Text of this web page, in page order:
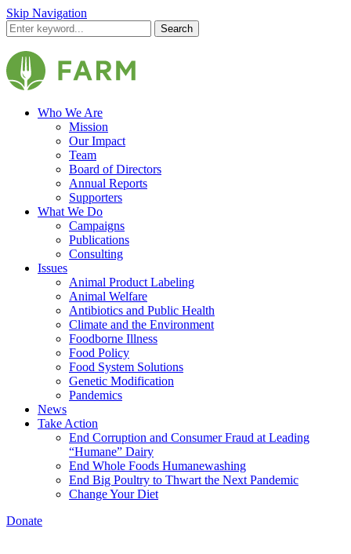
Skip Navigation
Search
Who We Are
Mission
Our Impact
Team
Board of Directors
Annual Reports
Supporters
What We Do
Campaigns
Publications
Consulting
Issues
Animal Product Labeling
Animal Welfare
Antibiotics and Public Health
Climate and the Environment
Foodborne Illness
Food Policy
Food System Solutions
Genetic Modification
Pandemics
News
Take Action
End Corruption and Consumer Fraud at Leading
“Humane” Dairy
End Whole Foods Humanewashing
End Big Poultry to Thwart the Next Pandemic
Change Your Diet
Donate